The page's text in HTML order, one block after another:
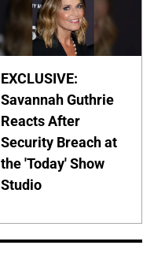
EXCLUSIVE:
Savannah Guthrie
Reacts After
Security Breach at
the 'Today' Show
Studio